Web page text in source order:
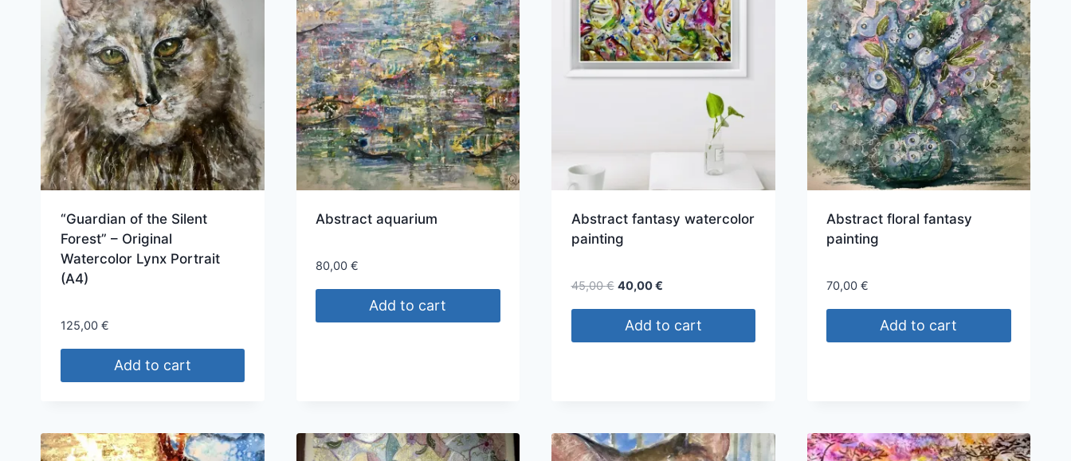
“Guardian of the Silent
Forest” – Original
Watercolor Lynx Portrait
(A4)
125,00 €
Add to cart
Abstract aquarium
80,00 €
Add to cart
Abstract fantasy watercolor
painting
45,00€ Original
was:
45,00 €.
40,00€Current
is:
40,00 €.
Add to cart
Abstract floral fantasy
painting
70,00 €
Add to cart